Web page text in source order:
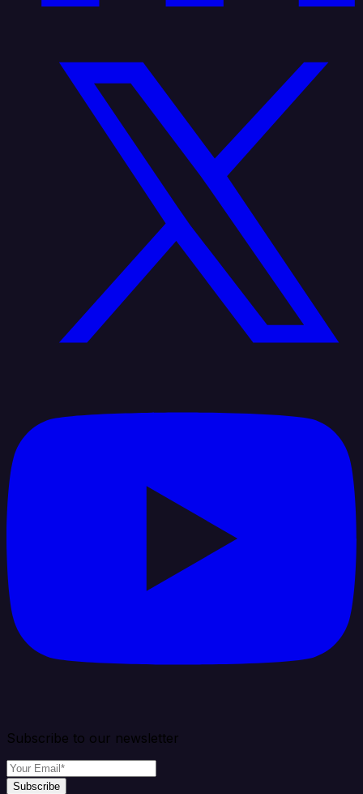
Subscribe to our newsletter
Subscribe